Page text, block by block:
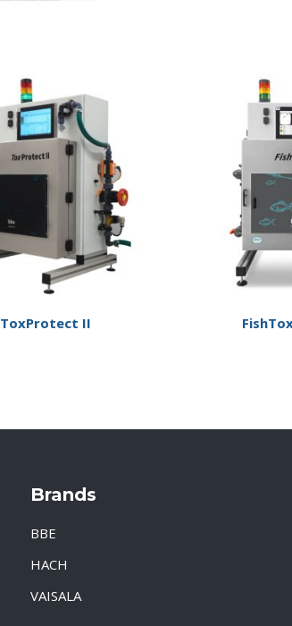
ToxProtect II
Brands
BBE
HACH
VAISALA